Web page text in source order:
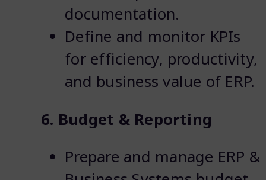
documentation.
Define and monitor KPIs
for efficiency, productivity,
and business value of ERP.
6. Budget & Reporting
Prepare and manage ERP &